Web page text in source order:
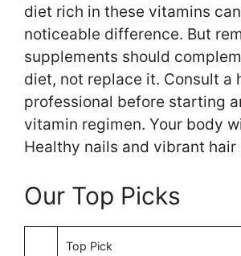
diet rich in these vitamins
noticeable difference. But
supplements should
diet, not replace it. Consult a
professional before starting
vitamin regimen. Your body
Healthy nails and vibrant hair
Our Top Picks
Top Pick